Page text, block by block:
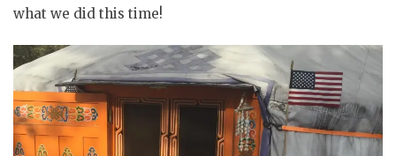
what we did this time!